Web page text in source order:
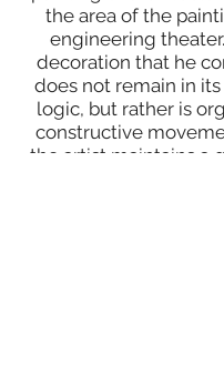
the area of the
engineering
decoration that he
does not remain in
logic, but rather is
constructive
the artist maintains a